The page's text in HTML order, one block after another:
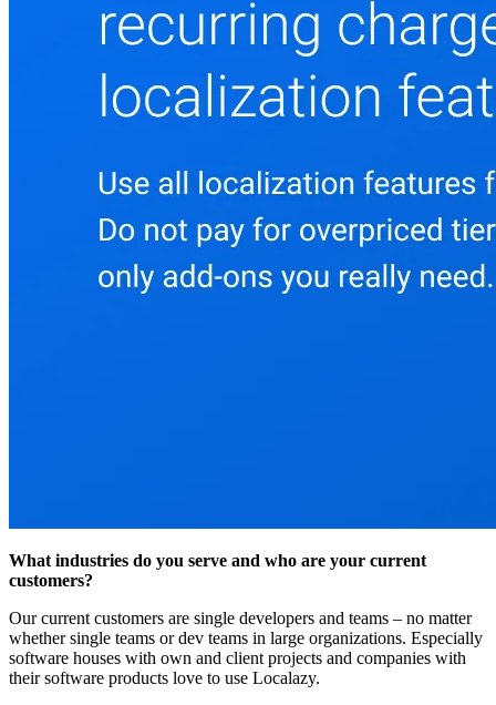
What industries do you serve and who are your current
customers?
Our current customers are single developers and teams – no matter
whether single teams or dev teams in large organizations. Especially
software houses with own and client projects and companies with
their software products love to use Localazy.